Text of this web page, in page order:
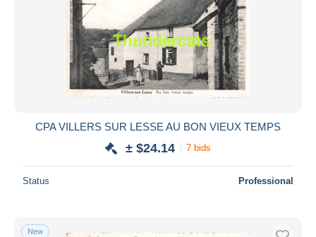
CPA VILLERS SUR LESSE AU BON VIEUX TEMPS
± $24.14 7 bids
Status Professional
New